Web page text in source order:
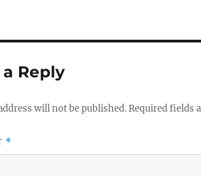
Reply
will not be published.Required fields
*